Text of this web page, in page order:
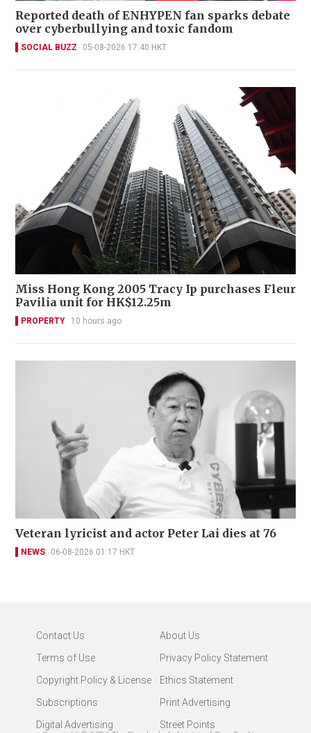
Reported death of ENHYPEN fan sparks debate
over cyberbullying and toxic fandom
SOCIAL BUZZ 05-08-2026 17:40 HKT
Miss Hong Kong 2005 Tracy Ip purchases Fleur
Pavilia unit for HK$12.25m
PROPERTY 10 hours ago
Veteran lyricist and actor Peter Lai dies at 76
NEWS 06-08-2026 01:17 HKT
Contact Us
About Us
Terms of Use
Privacy Policy Statement
Copyright Policy & License
Ethics Statement
Subscriptions
Print Advertising
Digital Advertising
Street Points